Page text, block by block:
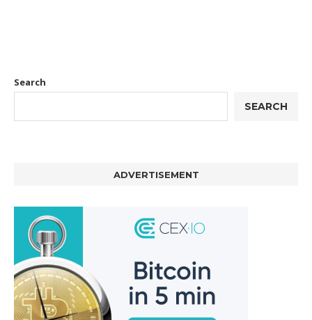
Search
SEARCH
ADVERTISEMENT